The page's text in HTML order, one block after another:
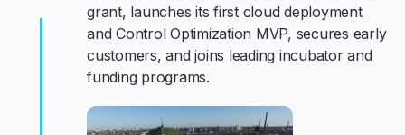
grant, launches its first cloud deployment
and Control Optimization MVP, secures early
customers, and joins leading incubator and
funding programs.